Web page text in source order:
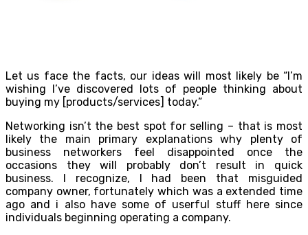
Let us face the facts, our ideas will most likely be “I’m
wishing I’ve discovered lots of people thinking about
buying my [products/services] today.”
Networking isn’t the best spot for selling – that is most
likely the main primary explanations why plenty of
business networkers feel disappointed once the
occasions they will probably don’t result in quick
business. I recognize, I had been that misguided
company owner, fortunately which was a extended time
ago and i also have some of userful stuff here since
individuals beginning operating a company.